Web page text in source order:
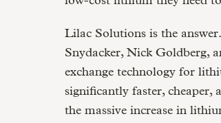
Lilac Solutions is the
Snydacker, Nick Goldberg,
exchange technology for
significantly faster, cheaper,
the massive increase in